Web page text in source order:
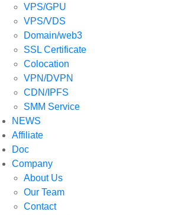
VPS/GPU
VPS/VDS
Domain/web3
SSL Certificate
Colocation
VPN/DVPN
CDN/IPFS
SMM Service
NEWS
Affiliate
Doc
Company
About Us
Our Team
Contact